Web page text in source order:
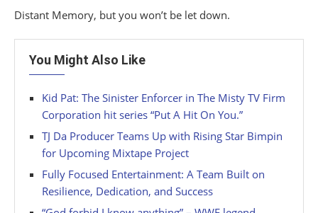
Distant Memory, but you won’t be let down.
You Might Also Like
Kid Pat: The Sinister Enforcer in The Misty TV Firm
Corporation hit series “Put A Hit On You.”
TJ Da Producer Teams Up with Rising Star Bimpin
for Upcoming Mixtape Project
Fully Focused Entertainment: A Team Built on
Resilience, Dedication, and Success